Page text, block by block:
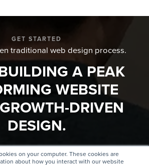
on your computer. These cookies are
about how you interact with our website
GET STARTED
traditional web design process.
A PEAK
WEBSITE
DRIVEN
DESIGN.
FIND AN